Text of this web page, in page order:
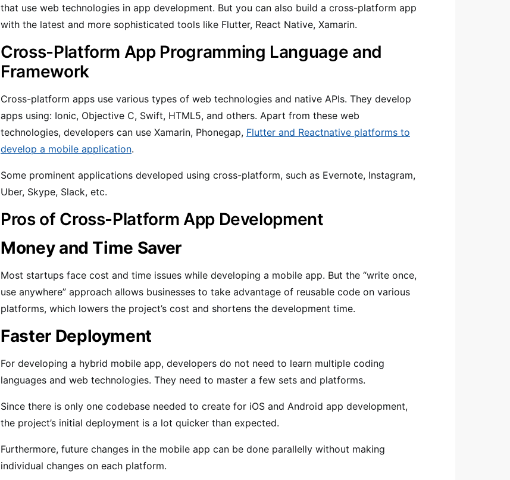
that use web technologies in app development. But you can also build a cross-platform app
with the latest and more sophisticated tools like Flutter, React Native, Xamarin.
Cross-Platform App Programming Language and
Framework
Cross-platform apps use various types of web technologies and native APIs. They develop
apps using: Ionic, Objective C, Swift, HTML5, and others. Apart from these web
technologies, developers can use Xamarin, Phonegap, Flutter and Reactnative platforms to
develop a mobile application.
Some prominent applications developed using cross-platform, such as Evernote, Instagram,
Uber, Skype, Slack, etc.
Pros of Cross-Platform App Development
Money and Time Saver
Most startups face cost and time issues while developing a mobile app. But the “write once,
use anywhere” approach allows businesses to take advantage of reusable code on various
platforms, which lowers the project’s cost and shortens the development time.
Faster Deployment
For developing a hybrid mobile app, developers do not need to learn multiple coding
languages and web technologies. They need to master a few sets and platforms.
Since there is only one codebase needed to create for iOS and Android app development,
the project’s initial deployment is a lot quicker than expected.
Furthermore, future changes in the mobile app can be done parallelly without making
individual changes on each platform.